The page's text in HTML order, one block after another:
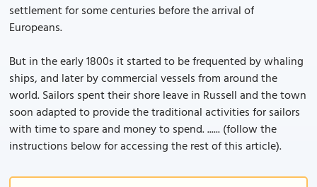
settlement for some centuries before the arrival of
Europeans.
But in the early 1800s it started to be frequented by whaling
ships, and later by commercial vessels from around the
world. Sailors spent their shore leave in Russell and the town
soon adapted to provide the traditional activities for sailors
with time to spare and money to spend. ...... (follow the
instructions below for accessing the rest of this article).